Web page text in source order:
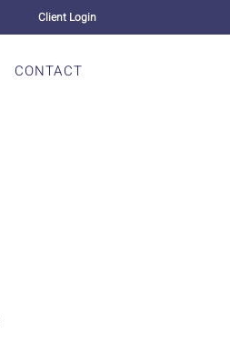
Client Login
CONTACT